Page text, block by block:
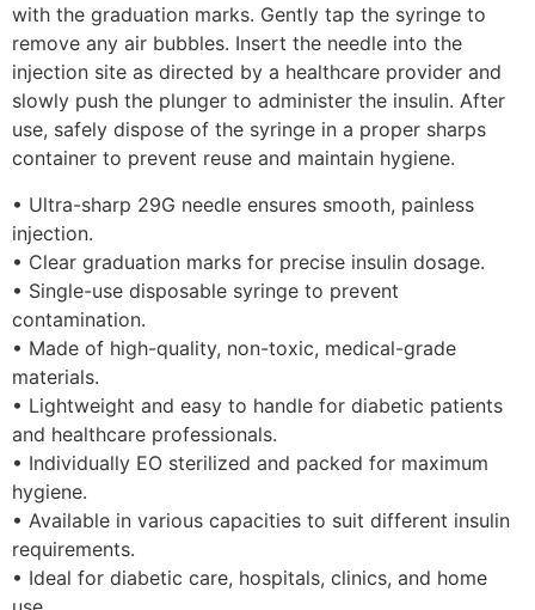
with the graduation marks. Gently tap the syringe to
remove any air bubbles. Insert the needle into the
injection site as directed by a healthcare provider and
slowly push the plunger to administer the insulin. After
use, safely dispose of the syringe in a proper sharps
container to prevent reuse and maintain hygiene.
• Ultra-sharp 29G needle ensures smooth, painless
injection.
• Clear graduation marks for precise insulin dosage.
• Single-use disposable syringe to prevent
contamination.
• Made of high-quality, non-toxic, medical-grade
materials.
• Lightweight and easy to handle for diabetic patients
and healthcare professionals.
• Individually EO sterilized and packed for maximum
hygiene.
• Available in various capacities to suit different insulin
requirements.
• Ideal for diabetic care, hospitals, clinics, and home